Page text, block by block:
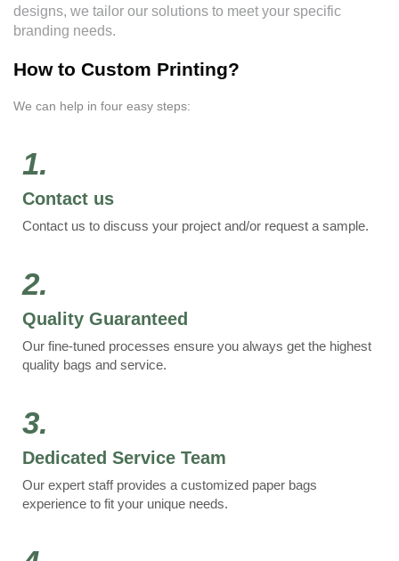
designs, we tailor our solutions to meet your specific
branding needs.
How to Custom Printing?
We can help in four easy steps:
1.
Contact us
Contact us to discuss your project and/or request a sample.
2.
Quality Guaranteed
Our fine-tuned processes ensure you always get the highest
quality bags and service.
3.
Dedicated Service Team
Our expert staff provides a customized paper bags
experience to fit your unique needs.